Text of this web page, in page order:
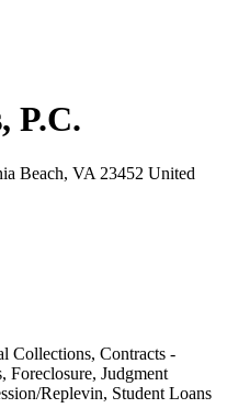
P.C.
Beach, VA 23452 United
Collections, Contracts -
Foreclosure, Judgment
Replevin, Student Loans